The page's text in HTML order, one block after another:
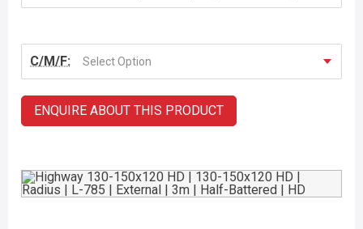
C/M/F: Select Option
ENQUIRE ABOUT THIS PRODUCT